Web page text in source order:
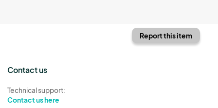
Report this item
Contact us
Technical support:
Contact us here